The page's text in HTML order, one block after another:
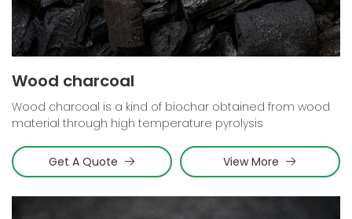
Wood charcoal
Wood charcoal is a kind of biochar obtained from wood
material through high temperature pyrolysis
Get A Quote View More